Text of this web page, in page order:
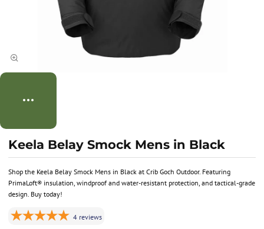
Shop the Keela Belay Smock Mens in Black at Crib Goch Outdoor. Featuring
PrimaLoft® insulation, windproof and water-resistant protection, and tactical-grade
design. Buy today!
Keela Belay Smock Mens in Black
4 reviews